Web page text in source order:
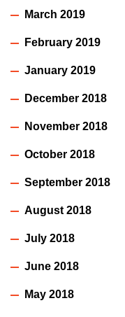
March 2019
February 2019
January 2019
December 2018
November 2018
October 2018
September 2018
August 2018
July 2018
June 2018
May 2018